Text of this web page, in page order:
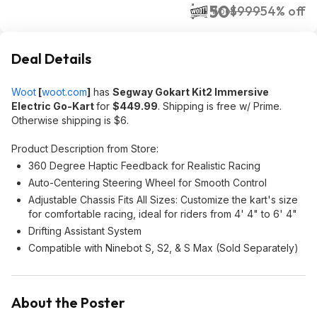
$450$99954% off
Woot!
Deal Details
Woot [woot.com] has Segway Gokart Kit2 Immersive
Electric Go-Kartfor $449.99. Shipping is free w/ Prime.
Otherwise shipping is $6.
Product Description from Store:
360 Degree Haptic Feedback for Realistic Racing
Auto-Centering Steering Wheel for Smooth Control
Adjustable Chassis Fits All Sizes: Customize the kart's size
for comfortable racing, ideal for riders from 4' 4" to 6' 4"
Drifting Assistant System
Compatible with Ninebot S, S2, & S Max (Sold Separately)
About the Poster